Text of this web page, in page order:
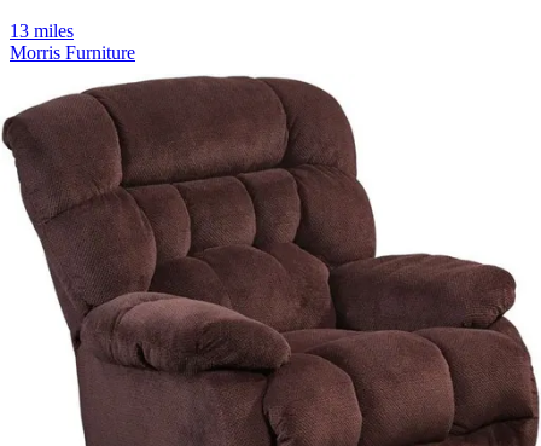
13 miles
Morris Furniture
cz-681 zen 3d pro
Save Add to List
$2,900 00